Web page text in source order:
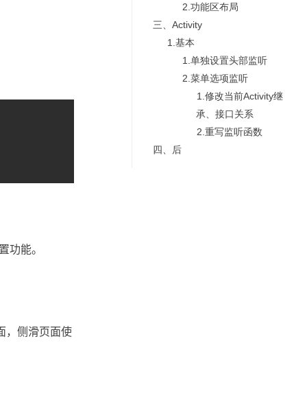
功能。
，侧滑页面使
2.功能区布局
三、Activity
1.基本
1.单独设置头部监听
2.菜单选项监听
1.修改当前Activity继
承、接口关系
2.重写监听函数
四、后